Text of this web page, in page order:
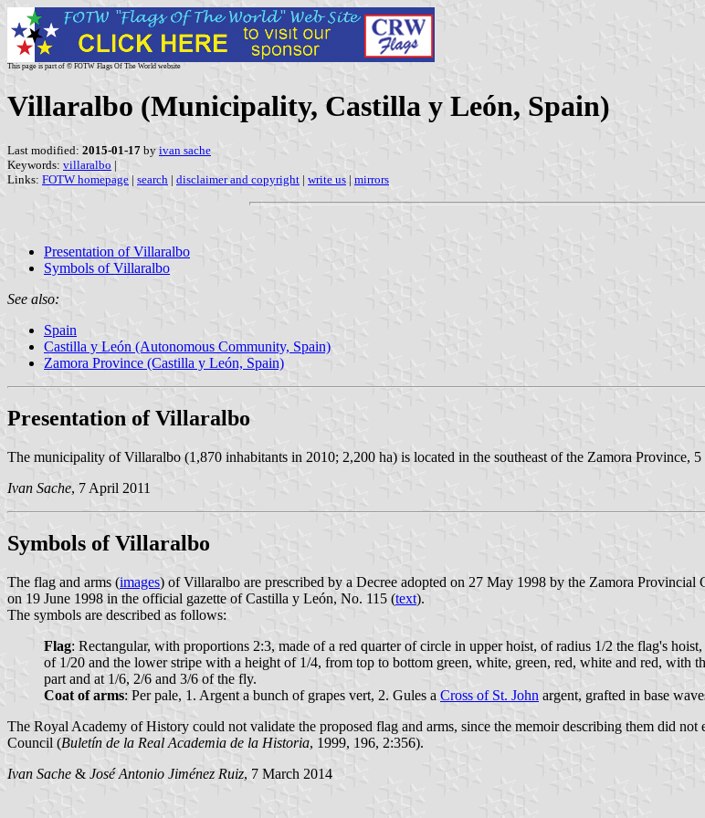
This page is part of © FOTW Flags Of The World website
Villaralbo (Municipality, Castilla y León, Spain)
Last modified: 2015-01-17 by ivan sache
Keywords: villaralbo |
Links: FOTW homepage | search | disclaimer and copyright | write us | mirrors
Presentation of Villaralbo
Symbols of Villaralbo
See also:
Spain
Castilla y León (Autonomous Community, Spain)
Zamora Province (Castilla y León, Spain)
Presentation of Villaralbo
The municipality of Villaralbo (1,870 inhabitants in 2010; 2,200 ha) is located in the southeast of the Zamora Province,
Ivan Sache, 7 April 2011
Symbols of Villaralbo
The flag and arms (images) of Villaralbo are prescribed by a Decree adopted on 27 May 1998 by the Zamora
on 19 June 1998 in the official gazette of Castilla y León, No. 115 (text).
The symbols are described as follows:
Flag: Rectangular, with proportions 2:3, made of a red quarter of circle in upper hoist, of radius 1/2 the flag's
of 1/20 and the lower stripe with a height of 1/4, from top to bottom green, white, green, red, white and red, with
part and at 1/6, 2/6 and 3/6 of the fly.
Coat of arms: Per pale, 1. Argent a bunch of grapes vert, 2. Gules a Cross of St. John argent, grafted in base
The Royal Academy of History could not validate the proposed flag and arms, since the memoir describing them did
Council (Buletín de la Real Academia de la Historia, 1999, 196, 2:356).
Ivan Sache & José Antonio Jiménez Ruiz, 7 March 2014